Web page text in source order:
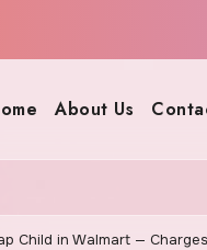
About Us
Child in Walmart —